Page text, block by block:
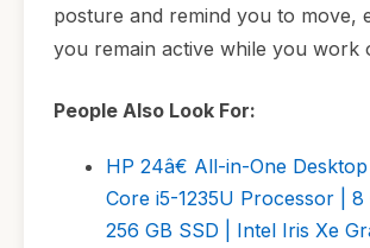
posture and remind you to move,
you remain active while you work
People Also Look For:
HP 24â€ All-in-One
Core i5-1235U Processor | 8
256 GB SSD | Intel Iris Xe